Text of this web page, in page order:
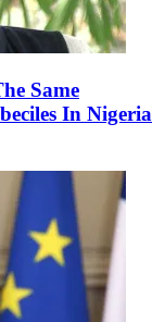
Same
In Nigeria